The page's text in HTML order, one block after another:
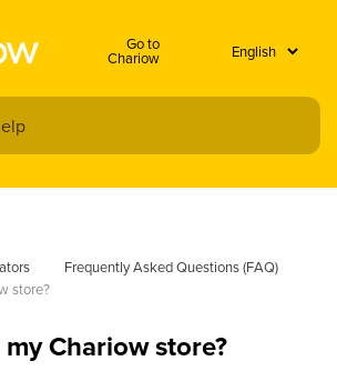
Go to
Chariow
Frequently Asked Questions (FAQ)
store?
Chariow store?